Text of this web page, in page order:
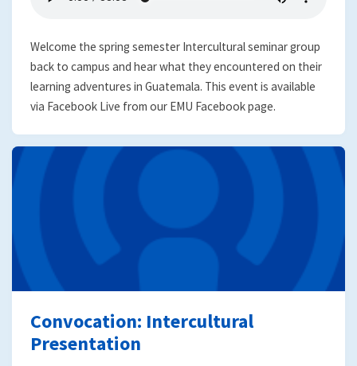
Welcome the spring semester Intercultural seminar group
back to campus and hear what they encountered on their
learning adventures in Guatemala. This event is available
via Facebook Live from our EMU Facebook page.
Convocation: Intercultural
Presentation